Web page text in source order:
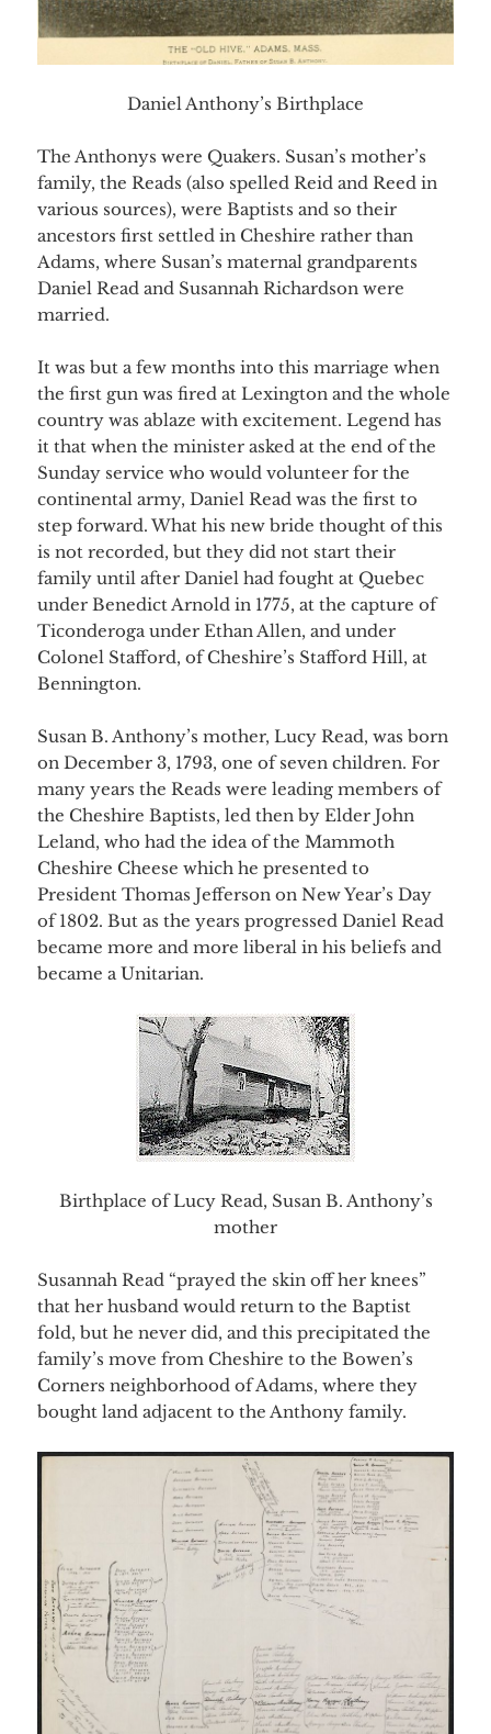
Daniel Anthony’s Birthplace
The Anthonys were Quakers. Susan’s mother’s
family, the Reads (also spelled Reid and Reed in
various sources), were Baptists and so their
ancestors first settled in Cheshire rather than
Adams, where Susan’s maternal grandparents
Daniel Read and Susannah Richardson were
married.
It was but a few months into this marriage when
the first gun was fired at Lexington and the whole
country was ablaze with excitement. Legend has
it that when the minister asked at the end of the
Sunday service who would volunteer for the
continental army, Daniel Read was the first to
step forward. What his new bride thought of this
is not recorded, but they did not start their
family until after Daniel had fought at Quebec
under Benedict Arnold in 1775, at the capture of
Ticonderoga under Ethan Allen, and under
Colonel Stafford, of Cheshire’s Stafford Hill, at
Bennington.
Susan B. Anthony’s mother, Lucy Read, was born
on December 3, 1793, one of seven children. For
many years the Reads were leading members of
the Cheshire Baptists, led then by Elder John
Leland, who had the idea of the Mammoth
Cheshire Cheese which he presented to
President Thomas Jefferson on New Year’s Day
of 1802. But as the years progressed Daniel Read
became more and more liberal in his beliefs and
became a Unitarian.
Birthplace of Lucy Read, Susan B. Anthony’s
mother
Susannah Read “prayed the skin off her knees”
that her husband would return to the Baptist
fold, but he never did, and this precipitated the
family’s move from Cheshire to the Bowen’s
Corners neighborhood of Adams, where they
bought land adjacent to the Anthony family.